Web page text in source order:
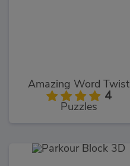
Amazing Word Twist
4
Puzzles